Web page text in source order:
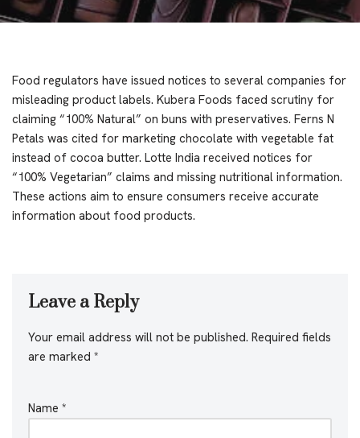
Food regulators have issued notices to several companies for
misleading product labels. Kubera Foods faced scrutiny for
claiming “100% Natural” on buns with preservatives. Ferns N
Petals was cited for marketing chocolate with vegetable fat
instead of cocoa butter. Lotte India received notices for
“100% Vegetarian” claims and missing nutritional information.
These actions aim to ensure consumers receive accurate
information about food products.
Leave a Reply
Your email address will not be published. Required fields
are marked *
Name *